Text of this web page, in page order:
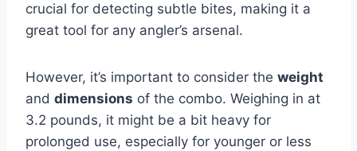
crucial for detecting subtle bites, making it a
great tool for any angler’s arsenal.
However, it’s important to consider the weight
and dimensions of the combo. Weighing in at
3.2 pounds, it might be a bit heavy for
prolonged use, especially for younger or less